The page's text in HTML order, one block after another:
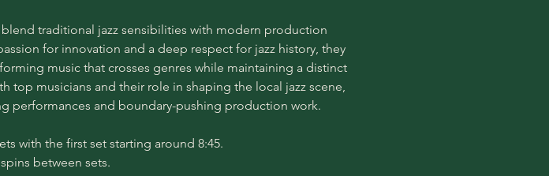
traditional jazz sensibilities with modern production
for innovation and a deep respect for jazz history, they
music that crosses genres while maintaining a distinct
top musicians and their role in shaping the local jazz scene,
performances and boundary-pushing production work.
with the first set starting around 8:45.
between sets.